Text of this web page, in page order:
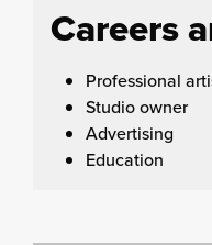
Careers
Professional
Studio owner
Advertising
Education